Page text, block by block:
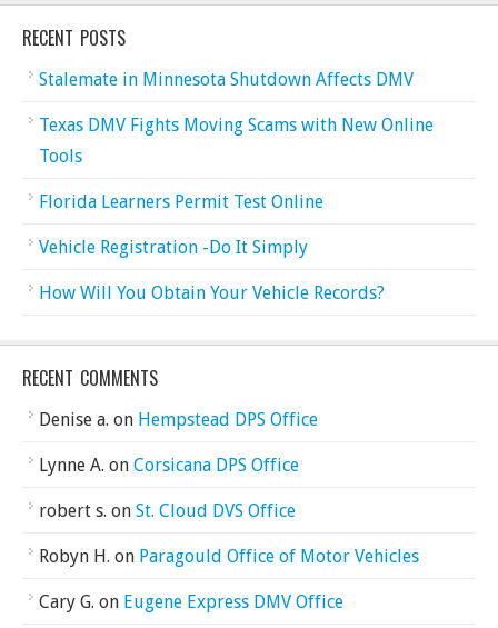
RECENT POSTS
Stalemate in Minnesota Shutdown Affects DMV
Texas DMV Fights Moving Scams with New Online
Tools
Florida Learners Permit Test Online
Vehicle Registration -Do It Simply
How Will You Obtain Your Vehicle Records?
RECENT COMMENTS
Denise a. on Hempstead DPS Office
Lynne A. on Corsicana DPS Office
robert s. on St. Cloud DVS Office
Robyn H. on Paragould Office of Motor Vehicles
Cary G. on Eugene Express DMV Office